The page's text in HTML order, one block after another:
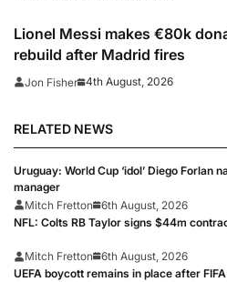
Lionel Messi makes €80k
rebuild after Madrid fires
Jon Fisher 4th August, 2026
RELATED NEWS
Uruguay: World Cup ‘idol’ Diego Forlan
manager
Mitch Fretton
6th August, 2026
NFL: Colts RB Taylor signs $44m
Mitch Fretton
6th August, 2026
UEFA boycott remains in place after